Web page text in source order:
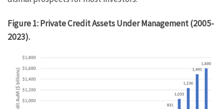
Figure 1: Private Credit Assets Under Management (2005-
2023).